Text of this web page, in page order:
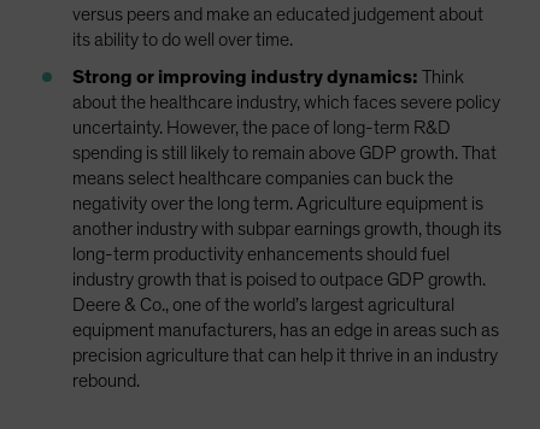
versus peers and make an educated judgement about
its ability to do well over time.
Strong or improving industry dynamics: Think
about the healthcare industry, which faces severe policy
uncertainty. However, the pace of long-term R&D
spending is still likely to remain above GDP growth. That
means select healthcare companies can buck the
negativity over the long term. Agriculture equipment is
another industry with subpar earnings growth, though its
long-term productivity enhancements should fuel
industry growth that is poised to outpace GDP growth.
Deere & Co., one of the world’s largest agricultural
equipment manufacturers, has an edge in areas such as
precision agriculture that can help it thrive in an industry
rebound.